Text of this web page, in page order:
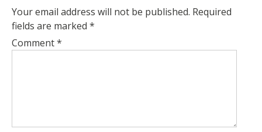
Your email address will not be published. Required
fields are marked *
Comment*